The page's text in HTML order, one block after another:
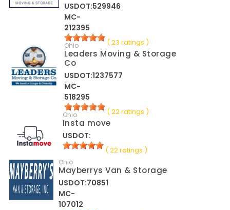
USDOT:529946
MC-
212395
( 23 ratings )
Ohio
Leaders Moving & Storage
Co
USDOT:1237577
MC-
518295
( 22 ratings )
Ohio
Insta move
USDOT:
( 22 ratings )
Ohio
Mayberrys Van & Storage
USDOT:70851
MC-
107012